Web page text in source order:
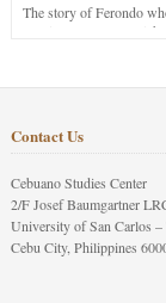
The story of Ferondo
stay in purgatory
Contact Us
Cebuano Studies Center
2/F Josef Baumgartner
University of San Carlos –
Cebu City, Philippines